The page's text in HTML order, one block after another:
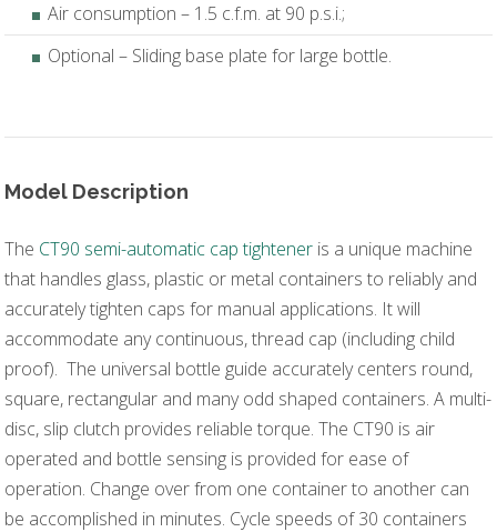
Air consumption – 1.5 c.f.m. at 90 p.s.i.;
Optional – Sliding base plate for large bottle.
Model Description
The CT90 semi-automatic cap tightener is a unique machine
that handles glass, plastic or metal containers to reliably and
accurately tighten caps for manual applications. It will
accommodate any continuous, thread cap (including child
proof). The universal bottle guide accurately centers round,
square, rectangular and many odd shaped containers. A multi-
disc, slip clutch provides reliable torque. The CT90 is air
operated and bottle sensing is provided for ease of
operation. Change over from one container to another can
be accomplished in minutes. Cycle speeds of 30 containers